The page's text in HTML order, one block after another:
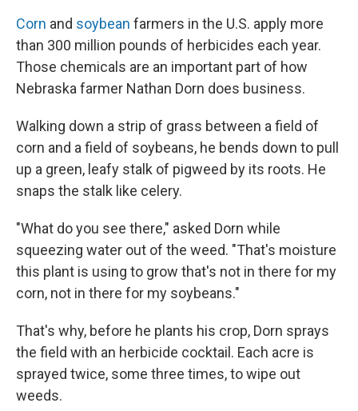
Corn and soybean farmers in the U.S. apply more
than 300 million pounds of herbicides each year.
Those chemicals are an important part of how
Nebraska farmer Nathan Dorn does business.
Walking down a strip of grass between a field of
corn and a field of soybeans, he bends down to pull
up a green, leafy stalk of pigweed by its roots. He
snaps the stalk like celery.
"What do you see there," asked Dorn while
squeezing water out of the weed. "That's moisture
this plant is using to grow that's not in there for my
corn, not in there for my soybeans."
That's why, before he plants his crop, Dorn sprays
the field with an herbicide cocktail. Each acre is
sprayed twice, some three times, to wipe out
weeds.